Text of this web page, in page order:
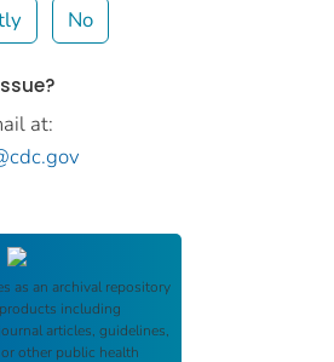
No
at:
as an archival repository
including
articles, guidelines,
other public health